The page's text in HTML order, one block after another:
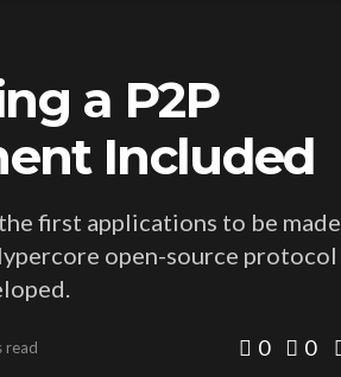
a P2P
Included
first applications to be made
open-source protocol
read 0 0